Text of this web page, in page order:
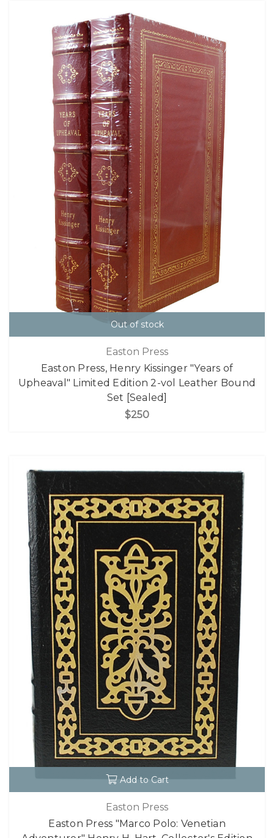
Out of stock
Easton Press
Easton Press, Henry Kissinger "Years of
Upheaval" Limited Edition 2-vol Leather Bound
Set [Sealed]
$250
Add to Cart
Easton Press
Easton Press "Marco Polo: Venetian